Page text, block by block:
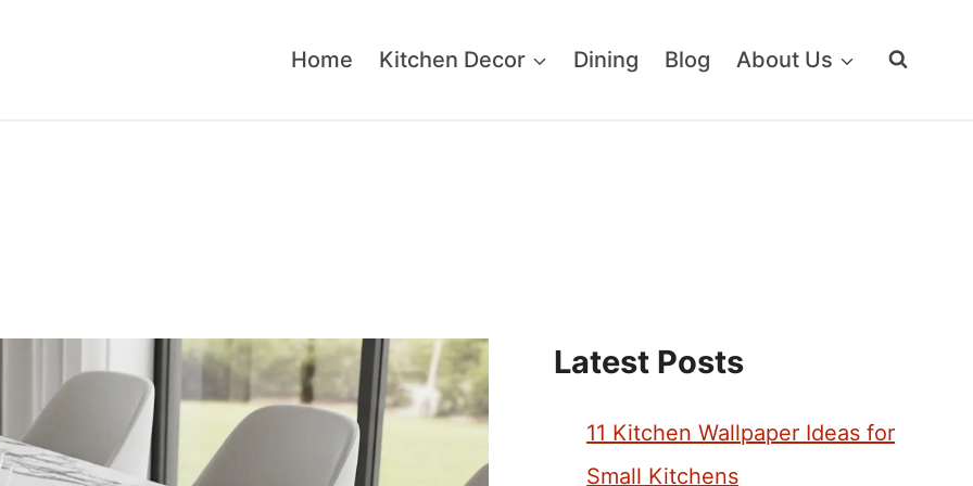
Home Kitchen Decor Dining Blog About Us
Latest Posts
11 Kitchen Wallpaper Ideas for
Small Kitchens